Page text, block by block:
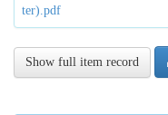
ter).pdf
Show full item record